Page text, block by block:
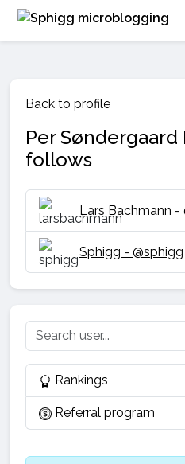
Back to profile
Per
follows
Lars Bachmann -
Sphigg - @sphigg
Rankings
Referral program